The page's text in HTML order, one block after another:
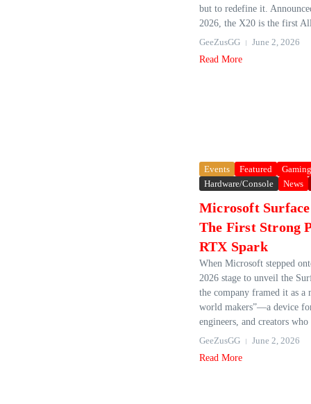
but to redefine it.
2026, the X20 is the first
GeeZusGG
June 2, 2026
Read More
Events Featured
Gaming
Hardware/Console
News
Microsoft
The First Strong
RTX Spark
When Microsoft stepped
2026 stage to unveil the
the company framed it as a
world makers”—a device
engineers, and creators
GeeZusGG
June 2, 2026
Read More